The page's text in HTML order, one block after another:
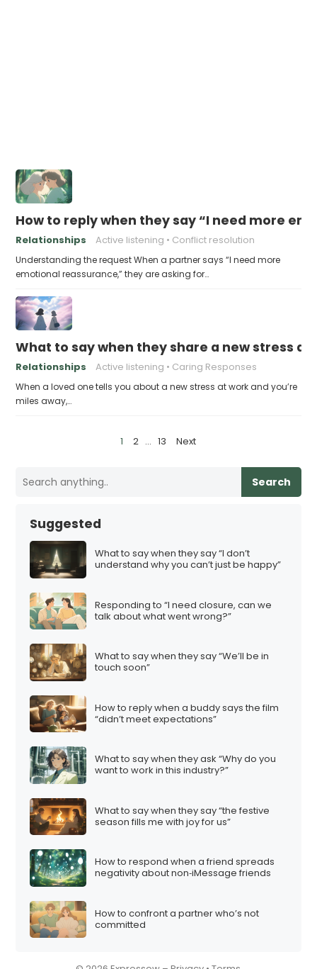
How to reply when they say “I need more
Relationships Active listening Conflict resolution
Understanding the request When a partner says “I need more
emotional reassurance,” they are asking for…
What to say when they share a new stress at
Relationships Active listening Caring Responses
When a loved one tells you about a new stress at work and you’re
miles away,…
1 2 … 13 Next
Search
Suggested
What to say when they say “I don’t
understand why you can’t just be happy”
Responding to “I need closure, can we
talk about what went wrong?”
What to say when they say “We’ll be in
touch soon”
How to reply when a buddy says the film
“didn’t meet expectations”
What to say when they ask “Why do you
want to work in this industry?”
What to say when they say “the festive
season fills me with joy for us”
How to respond when a friend spreads
negativity about non‑iMessage friends
How to confront a partner who’s not
committed